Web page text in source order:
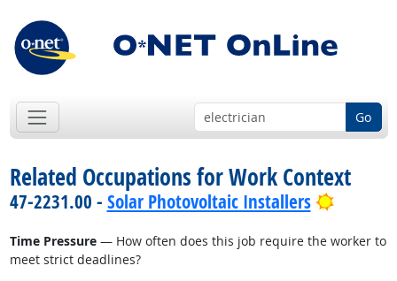
Go
Related Occupations for Work Context
47-2231.00 - Solar Photovoltaic Installers Bright
Time Pressure— How often does this job require the worker to
meet strict deadlines?